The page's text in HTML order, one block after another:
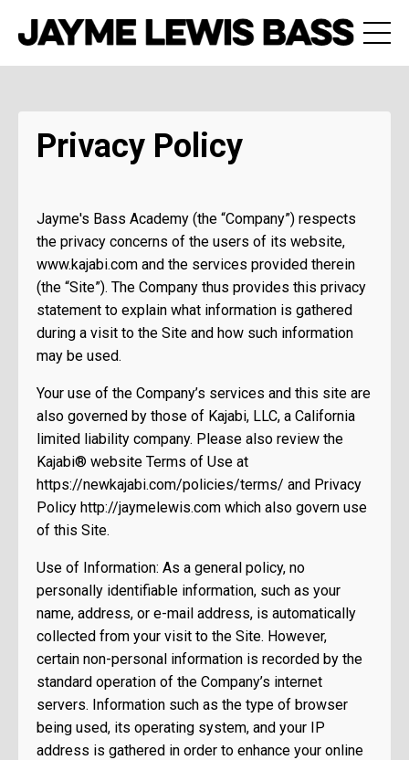
Privacy Policy
Jayme's Bass Academy (the “Company”) respects
the privacy concerns of the users of its website,
www.kajabi.com and the services provided therein
(the “Site”). The Company thus provides this privacy
statement to explain what information is gathered
during a visit to the Site and how such information
may be used.
Your use of the Company’s services and this site are
also governed by those of Kajabi, LLC, a California
limited liability company. Please also review the
Kajabi® website Terms of Use at
https://newkajabi.com/policies/terms/ and Privacy
Policy http://jaymelewis.com which also govern use
of this Site.
Use of Information: As a general policy, no
personally identifiable information, such as your
name, address, or e-mail address, is automatically
collected from your visit to the Site. However,
certain non-personal information is recorded by the
standard operation of the Company’s internet
servers. Information such as the type of browser
being used, its operating system, and your IP
address is gathered in order to enhance your online